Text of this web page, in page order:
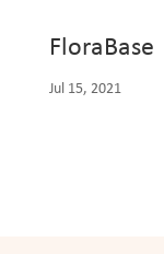
FloraBase
Jul 15, 2021